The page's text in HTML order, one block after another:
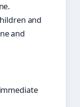
and
and